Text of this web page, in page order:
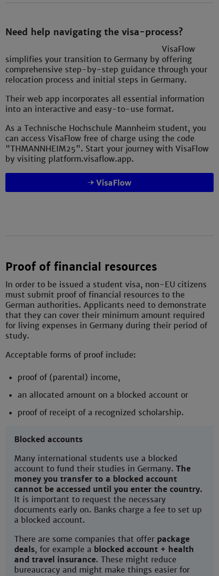
Need help navigating the visa-process?
VisaFlow
simplifies your transition to Germany by offering
comprehensive step-by-step guidance through your
relocation process and initial steps in Germany.
Their web app incorporates all essential information
into an interactive and easy-to-use format.
As a Technische Hochschule Mannheim student, you
can access VisaFlow free of charge using the code
"THMANNHEIM25". Start your journey with VisaFlow
by visiting platform.visaflow.app.
VisaFlow
Proof of financial resources
In order to be issued a student visa, non-EU citizens
must submit proof of financial resources to the
German authorities. Applicants need to demonstrate
that they can cover their minimum amount required
for living expenses in Germany during their period of
study.
Acceptable forms of proof include:
proof of (parental) income,
an allocated amount on a blocked account or
proof of receipt of a recognized scholarship.
Blocked accounts
Many international students use a blocked
account to fund their studies in Germany.The
money you transfer to a blocked account
cannot be accessed until you enter the country.
It is important to request the necessary
documents early on. Banks charge a fee to set up
a blocked account.
There are some companies that offer package
deals, for example a blocked account + health
and travel insurance. These might reduce
bureaucracy and might make things easier for